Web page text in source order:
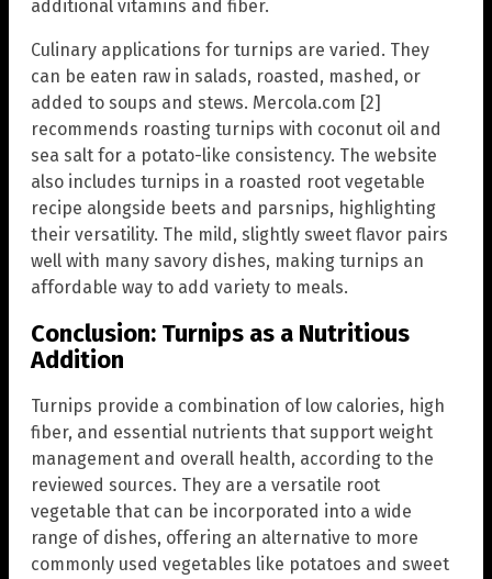
additional vitamins and fiber.
Culinary applications for turnips are varied. They
can be eaten raw in salads, roasted, mashed, or
added to soups and stews. Mercola.com [2]
recommends roasting turnips with coconut oil and
sea salt for a potato-like consistency. The website
also includes turnips in a roasted root vegetable
recipe alongside beets and parsnips, highlighting
their versatility. The mild, slightly sweet flavor pairs
well with many savory dishes, making turnips an
affordable way to add variety to meals.
Conclusion: Turnips as a Nutritious
Addition
Turnips provide a combination of low calories, high
fiber, and essential nutrients that support weight
management and overall health, according to the
reviewed sources. They are a versatile root
vegetable that can be incorporated into a wide
range of dishes, offering an alternative to more
commonly used vegetables like potatoes and sweet